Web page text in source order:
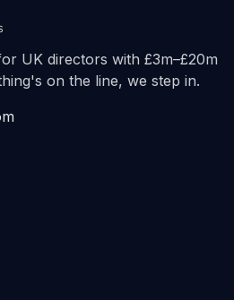
UK directors with £3m–£20m
on the line, we step in.